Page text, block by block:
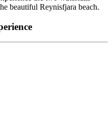
beautiful Reynisfjara beach.